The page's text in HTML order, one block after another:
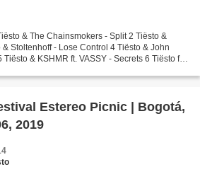
& The Chainsmokers - Split 2 Tiësto &
Stoltenhoff - Lose Control 4 Tiësto & John
& KSHMR ft. VASSY - Secrets 6 Tiësto ft.
Estereo Picnic | Bogotá,
2019